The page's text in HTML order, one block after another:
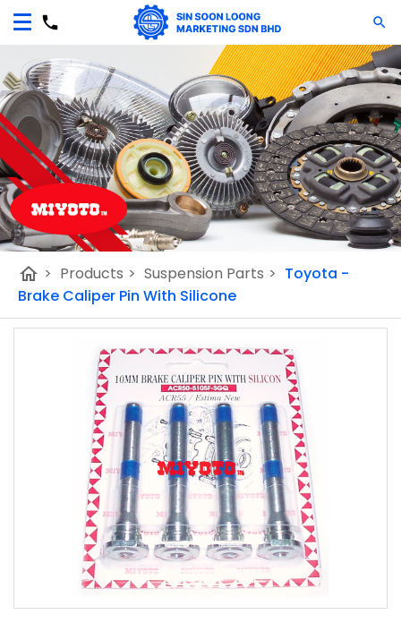
home > Products > Suspension Parts > Toyota -
Brake Caliper Pin With Silicone